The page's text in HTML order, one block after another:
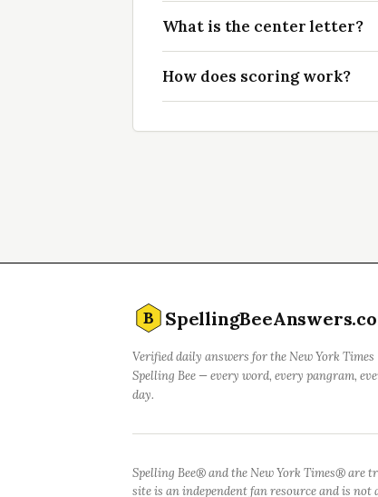
What is the center letter?
How does scoring work?
B
Verified daily answers for the New York Times
Spelling Bee — every word, every pangram,
day.
Spelling Bee® and the New York Times® are
site is an independent fan resource and is